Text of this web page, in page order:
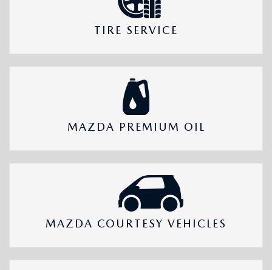
TIRE SERVICE
MAZDA PREMIUM OIL
MAZDA COURTESY VEHICLES